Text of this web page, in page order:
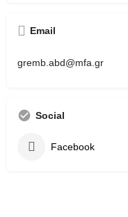
Email
gremb.abd@mfa.gr
Social
Facebook